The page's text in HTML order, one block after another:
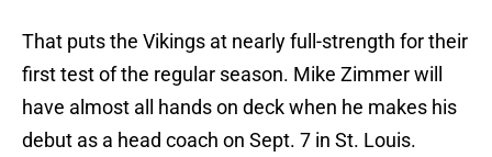
That puts the Vikings at nearly full-strength for their
first test of the regular season. Mike Zimmer will
have almost all hands on deck when he makes his
debut as a head coach on Sept. 7 in St. Louis.